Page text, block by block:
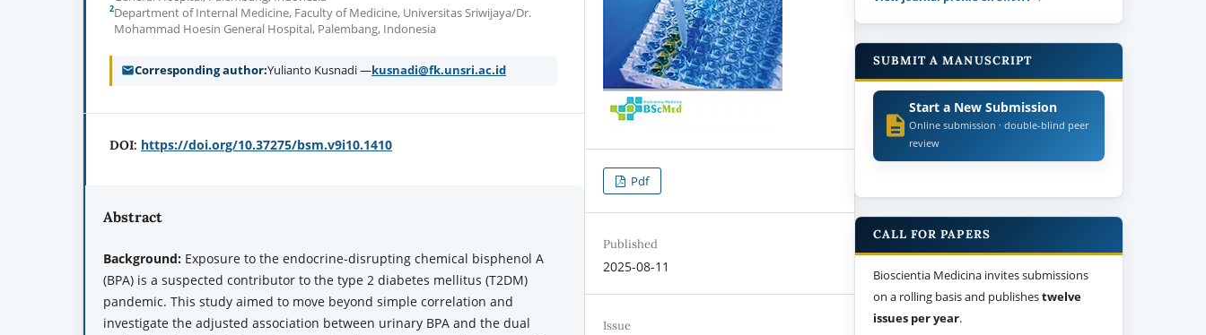
2Department of Internal Medicine, Faculty of Medicine, Universitas Sriwijaya/Dr.
Mohammad Hoesin General Hospital, Palembang, Indonesia
Corresponding author Yulianto Kusnadi —kusnadi@fk.unsri.ac.id
DOI: https://doi.org/10.37275/bsm.v9i10.1410
Abstract
Background: Exposure to the endocrine-disrupting chemical bisphenol A
(BPA) is a suspected contributor to the type 2 diabetes mellitus (T2DM)
pandemic. This study aimed to move beyond simple correlation and
investigate the adjusted association between urinary BPA and the dual
Pdf
Published
2025-08-11
Issue
SUBMIT A MANUSCRIPT
Start a New Submission
Online submission · double-blind peer
review
CALL FOR PAPERS
Bioscientia Medicina invites submissions
on a rolling basis and publishestwelve
issues per year.